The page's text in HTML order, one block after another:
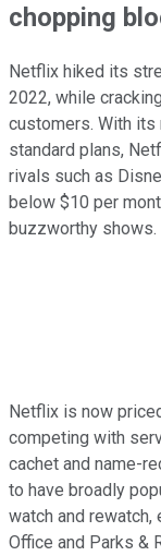
chopping
Netflix hiked its
2022, while
customers. With
standard plans,
rivals such as
below $10 per
buzzworthy shows.
Netflix is now
competing with
cachet and name-
to have broadly
watch and
Office and Parks &